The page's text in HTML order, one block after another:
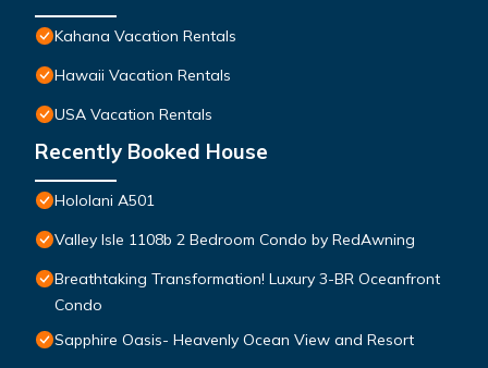
Kahana Vacation Rentals
Hawaii Vacation Rentals
USA Vacation Rentals
Recently Booked House
Hololani A501
Valley Isle 1108b 2 Bedroom Condo by RedAwning
Breathtaking Transformation! Luxury 3-BR Oceanfront
Condo
Sapphire Oasis- Heavenly Ocean View and Resort